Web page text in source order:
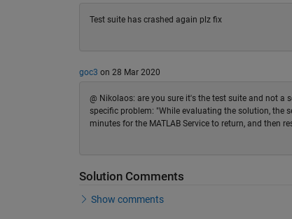
Test suite has crashed again plz fix
goc3 on 28 Mar 2020
@ Nikolaos: are you sure it's the test suite and not a
specific problem: "While evaluating the solution, the
minutes for the MATLAB Service to return, and then
Solution Comments
Show comments